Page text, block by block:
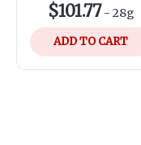
$101.77 - 28g
ADD TO CART